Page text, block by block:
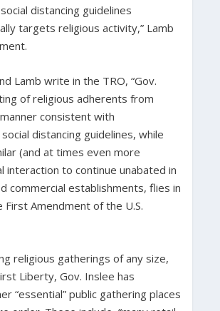
distancing guidelines
targets religious activity,” Lamb
Lamb write in the TRO, “Gov.
of religious adherents from
consistent with
distancing guidelines, while
(and at times even more
interaction to continue unabated in
commercial establishments, flies in
Amendment of the U.S.
religious gatherings of any size,
Liberty, Gov. Inslee has
“essential” public gathering places